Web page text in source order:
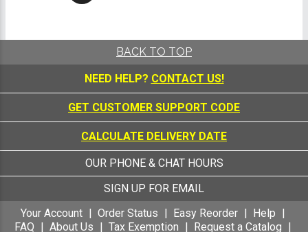
BACK TO TOP
NEED HELP? CONTACT US!
GET CUSTOMER SUPPORT CODE
CALCULATE DELIVERY DATE
OUR PHONE & CHAT HOURS
SIGN UP FOR EMAIL
Your Account
Order Status Easy Reorder
Help
FAQ
About Us Tax Exemption
Request a Catalog